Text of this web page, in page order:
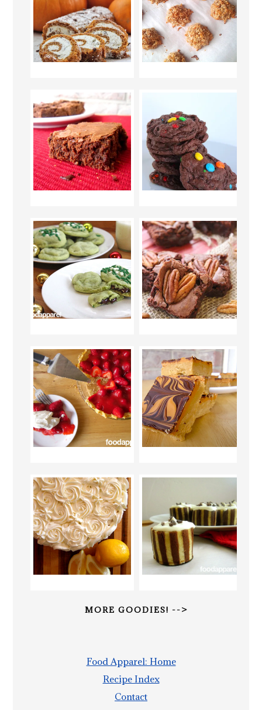
MORE GOODIES! -->
Food Apparel: Home
Recipe Index
Contact